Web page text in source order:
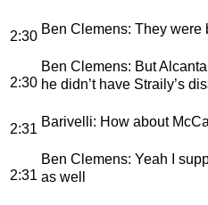
2:30 Ben Clemens: They were
2:30
Ben Clemens: But
he didn’t have Straily’s
2:31 Barivelli: How about
2:31
Ben Clemens: Yeah I
as well